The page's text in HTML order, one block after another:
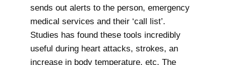
sends out alerts to the person, emergency
medical services and their ‘call list’.
Studies has found these tools incredibly
useful during heart attacks, strokes, an
increase in body temperature, etc. The